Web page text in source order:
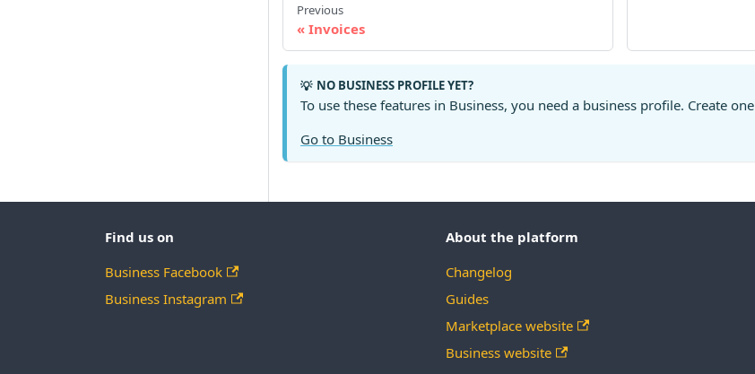
Previous
Invoices
💡 NO BUSINESS PROFILE YET?
To use these features in Business, you need a business profile. Create
Go to Business
Find us on
Business Facebook
Business Instagram
About the platform
Changelog
Guides
Marketplace website
Business website